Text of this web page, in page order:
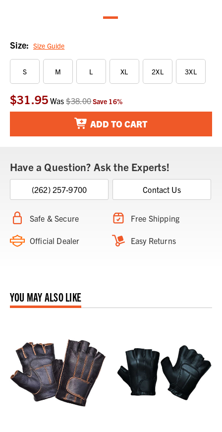
Size: Size Guide
S M L XL 2XL 3XL
Current
Stock:
$31.95 Was$38.00Save 16%
ADD TO CART
Have a Question? Ask the Experts!
(262) 257-9700 Contact Us
Safe & Secure Free Shipping
Official Dealer Easy Returns
YOU MAY ALSO LIKE